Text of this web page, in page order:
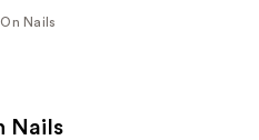
On Nails
Nails